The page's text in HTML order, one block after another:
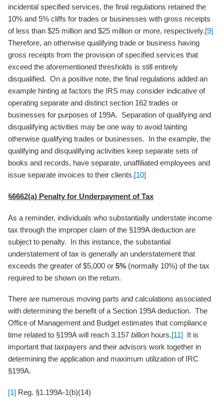
incidental specified services, the final regulations retained the
10% and 5% cliffs for trades or businesses with gross receipts
of less than $25 million and $25 million or more, respectively.[9]
Therefore, an otherwise qualifying trade or business having
gross receipts from the provision of specified services that
exceed the aforementioned thresholds is still entirely
disqualified. On a positive note, the final regulations added an
example hinting at factors the IRS may consider indicative of
operating separate and distinct section 162 trades or
businesses for purposes of 199A. Separation of qualifying and
disqualifying activities may be one way to avoid tainting
otherwise qualifying trades or businesses. In the example, the
qualifying and disqualifying activities keep separate sets of
books and records, have separate, unaffiliated employees and
issue separate invoices to their clients.[10]
§6662(a) Penalty for Underpayment of Tax
As a reminder, individuals who substantially understate income
tax through the improper claim of the §199A deduction are
subject to penalty. In this instance, the substantial
understatement of tax is generally an understatement that
exceeds the greater of $5,000 or 5% (normally 10%) of the tax
required to be shown on the return.
There are numerous moving parts and calculations associated
with determining the benefit of a Section 199A deduction. The
Office of Management and Budget estimates that compliance
time related to §199A will reach 3.157 billion hours.[11] It is
important that taxpayers and their advisors work together in
determining the application and maximum utilization of IRC
§199A.
[1] Reg. §1.199A-1(b)(14)